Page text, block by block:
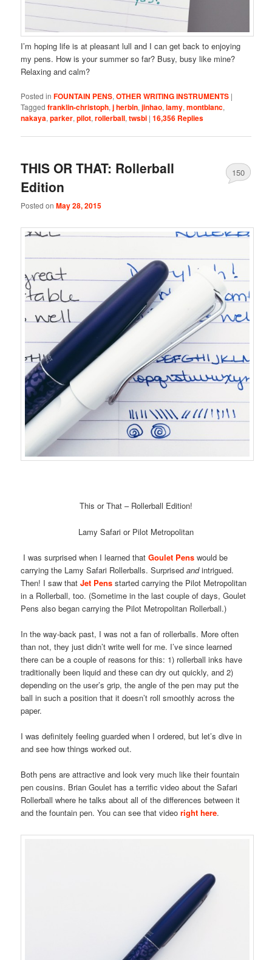
I’m hoping life is at pleasant lull and I can get back to enjoying
my pens. How is your summer so far? Busy, busy like mine?
Relaxing and calm?
Posted in FOUNTAIN PENS,OTHER WRITING INSTRUMENTS |
Tagged franklin-christoph,j herbin,jinhao,lamy,montblanc,
nakaya,parker,pilot,rollerball,twsbi |16,356 Replies
THIS OR THAT: Rollerball
Edition
Posted onMay 28, 2015
150
This or That – Rollerball Edition!
Lamy Safari or Pilot Metropolitan
I was surprised when I learned thatGoulet Pens would be
carrying the Lamy Safari Rollerballs. Surprisedandintrigued.
Then! I saw thatJet Pens started carrying the Pilot Metropolitan
in a Rollerball, too. (Sometime in the last couple of days, Goulet
Pens also began carrying the Pilot Metropolitan Rollerball.)
In the way-back past, I was not a fan of rollerballs. More often
than not, they just didn’t write well for me. I’ve since learned
there can be a couple of reasons for this: 1) rollerball inks have
traditionally been liquid and these can dry out quickly, and 2)
depending on the user’s grip, the angle of the pen may put the
ball in such a position that it doesn’t roll smoothly across the
paper.
I was definitely feeling guarded when I ordered, but let’s dive in
and see how things worked out.
Both pens are attractive and look very much like their fountain
pen cousins. Brian Goulet has a terrific video about the Safari
Rollerball where he talks about all of the differences between it
and the fountain pen. You can see that videoright here.